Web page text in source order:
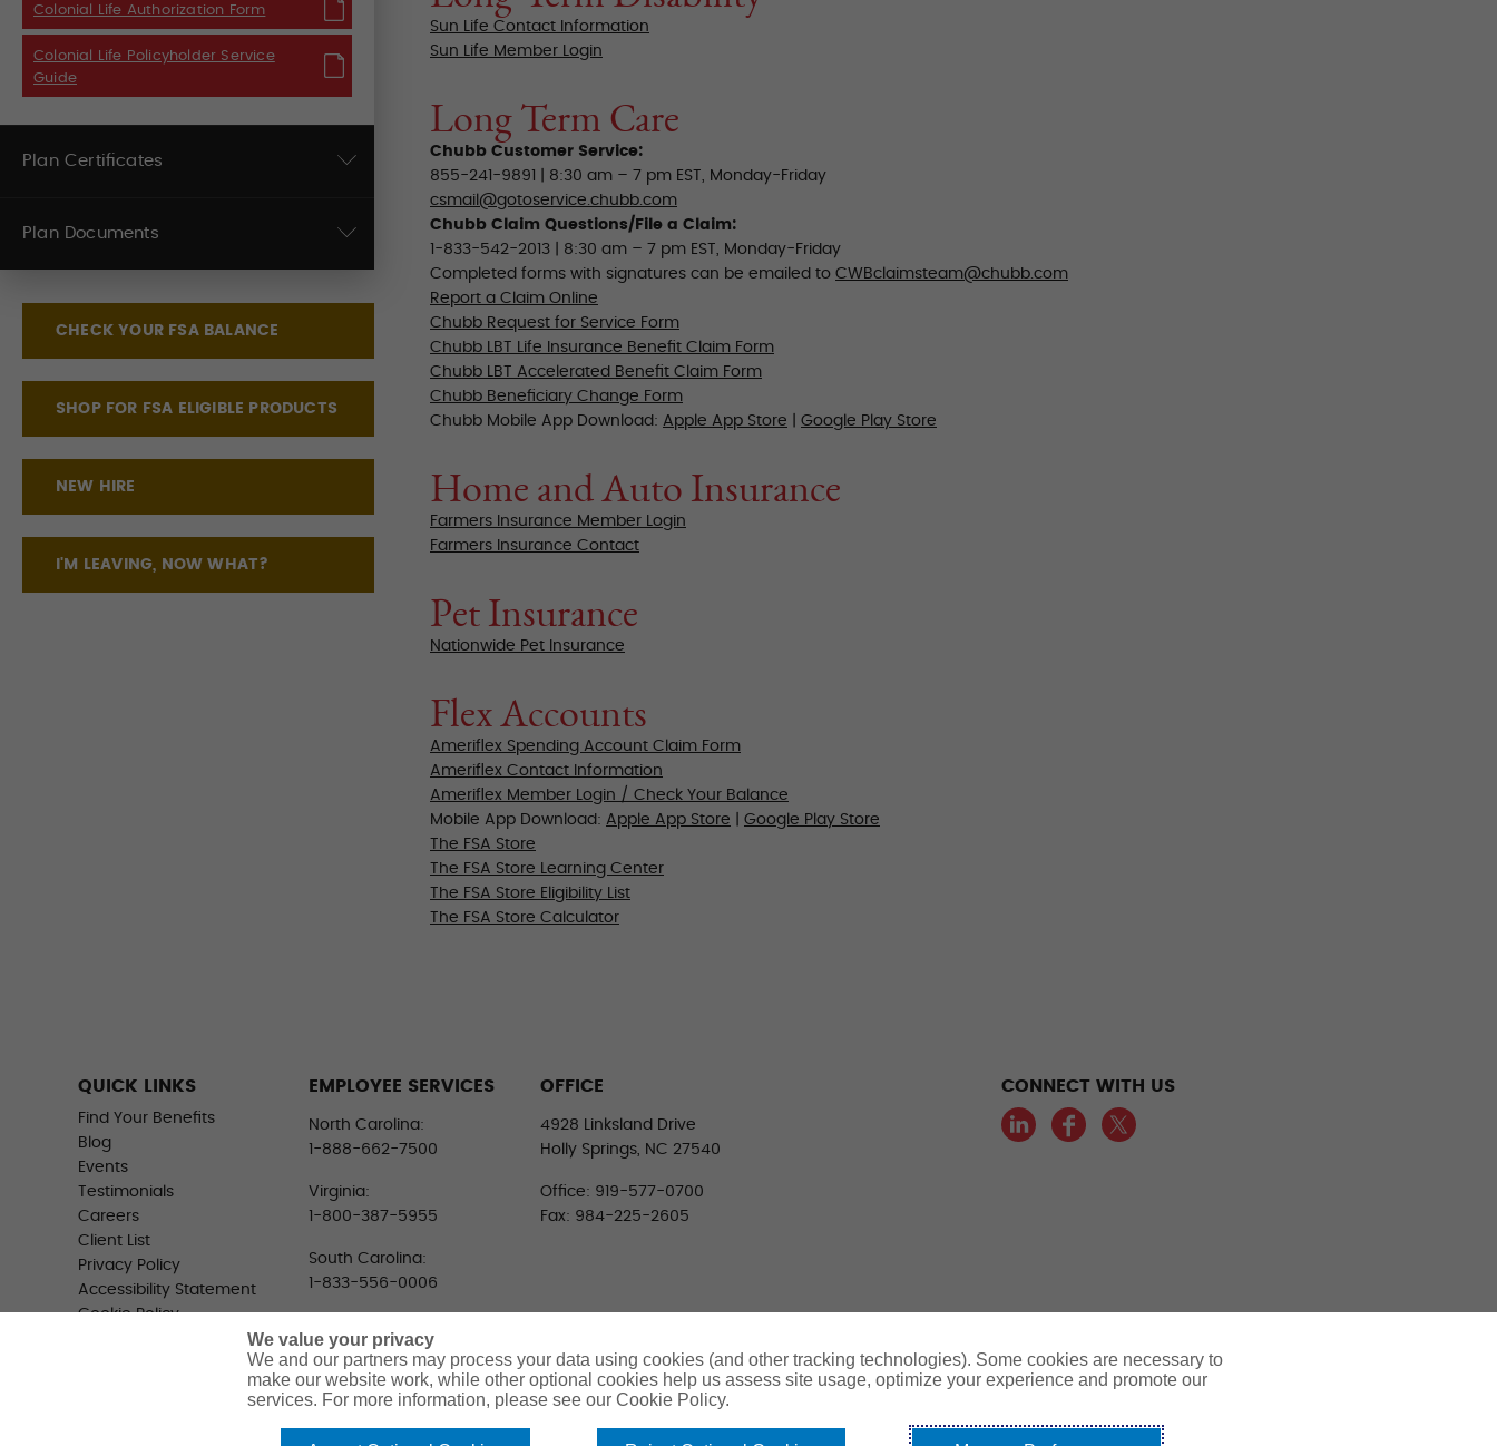
Sun Life Contact Information
Sun Life Member Login
Long Term Care
Chubb Customer Service:
855-241-9891 | 8:30 am – 7 pm EST, Monday-Friday
csmail@gotoservice.chubb.com
Chubb Claim Questions/File a Claim:
1-833-542-2013 | 8:30 am – 7 pm EST, Monday-Friday
Completed forms with signatures can be emailed to CWBclaimsteam@chubb.com
Report a Claim Online
Chubb Request for Service Form
Chubb LBT Life Insurance Benefit Claim Form
Chubb LBT Accelerated Benefit Claim Form
Chubb Beneficiary Change Form
Chubb Mobile App Download: Apple App Store Google Play Store
Home and Auto Insurance
Farmers Insurance Member Login
Farmers Insurance Contact
Pet Insurance
Nationwide Pet Insurance
Flex Accounts
Ameriflex Spending Account Claim Form
Ameriflex Contact Information
Ameriflex Member Login / Check Your Balance
Mobile App Download: Apple App Store
Google Play Store
The FSA Store
The FSA Store Learning Center
The FSA Store Eligibility List
The FSA Store Calculator
Colonial Life Authorization Form
Colonial Life Policyholder Service
Guide
Plan Certificates
Plan Documents
CHECK YOUR FSA BALANCE
SHOP FOR FSA ELIGIBLE PRODUCTS
NEW HIRE
I'M LEAVING, NOW WHAT?
QUICK LINKS
Find Your Benefits
Blog
Events
Testimonials
Careers
Client List
Privacy Policy
Accessibility Statement
Cookie Policy
Do Not Sell or Share My
Personal Information -
EMPLOYEE SERVICES
North Carolina:
1-888-662-7500
Virginia:
1-800-387-5955
South Carolina:
1-833-556-0006
OFFICE
4928 Linksland Drive
Holly Springs, NC 27540
Office: 919-577-0700
Fax: 984-225-2605
CONNECT WITH US
LinkedIn Facebook
We value your privacy
We and our partners may process your data using cookies (and other tracking technologies). Some cookies are necessary to
make our website work, while other optional cookies help us assess site usage, optimize your experience and promote our
services. For more information, please see our Cookie Policy.